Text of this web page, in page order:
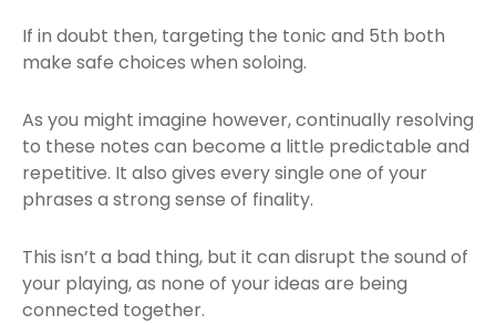
If in doubt then, targeting the tonic and 5th both
make safe choices when soloing.
As you might imagine however, continually resolving
to these notes can become a little predictable and
repetitive. It also gives every single one of your
phrases a strong sense of finality.
This isn’t a bad thing, but it can disrupt the sound of
your playing, as none of your ideas are being
connected together.